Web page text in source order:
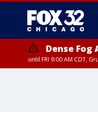
Dense Fog
until FRI 9:00 AM CDT,